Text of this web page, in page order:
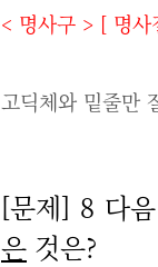
< 명사구 > [ 명사
고딕체와 밑줄만
[문제] 8 다
은 것은?